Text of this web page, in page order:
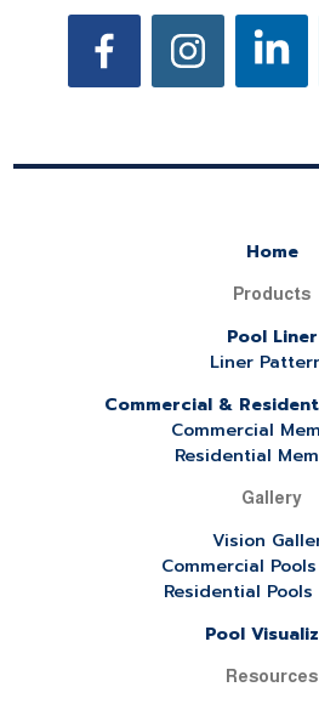
Home
Products
Pool Liner
Liner
Commercial &
Commercial
Residential
Gallery
Vision
Commercial
Residential Pools
Pool
Resources